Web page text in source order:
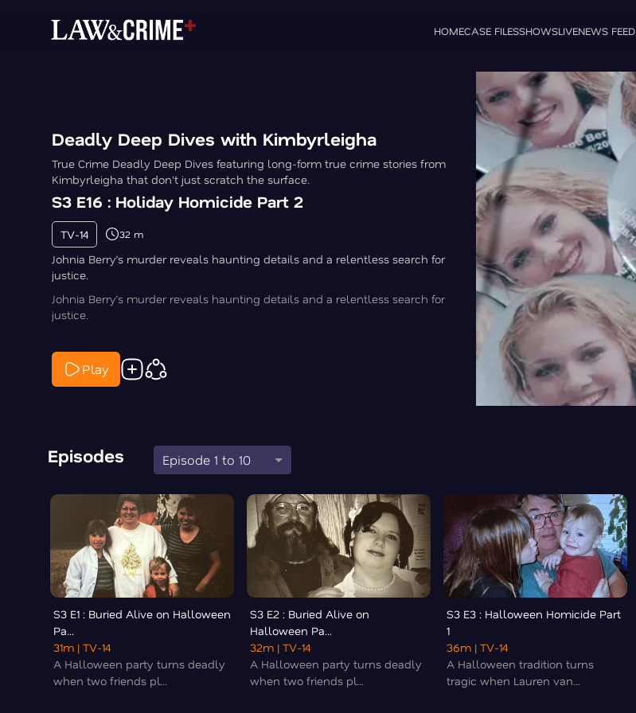
HOMECASE FILESSHOWSLIVENEWS FEED
Deadly Deep Dives with Kimbyrleigha
True Crime Deadly Deep Dives featuring long-form true crime stories from
Kimbyrleigha that don't just scratch the surface.
S3 E16 : Holiday Homicide Part 2
TV-14 32 m
Johnia Berry’s murder reveals haunting details and a relentless search for
justice.
Johnia Berry’s murder reveals haunting details and a relentless search for
justice.
Play
Episodes Episode 1 to 10
S3 E1 : Buried Alive on Halloween
Pa...
31m | TV-14
A Halloween party turns deadly
when two friends pl...
S3 E2 : Buried Alive on
Halloween Pa...
32m | TV-14
A Halloween party turns deadly
when two friends pl...
S3 E3 : Halloween Homicide Part
1
36m | TV-14
A Halloween tradition turns
tragic when Lauren van...